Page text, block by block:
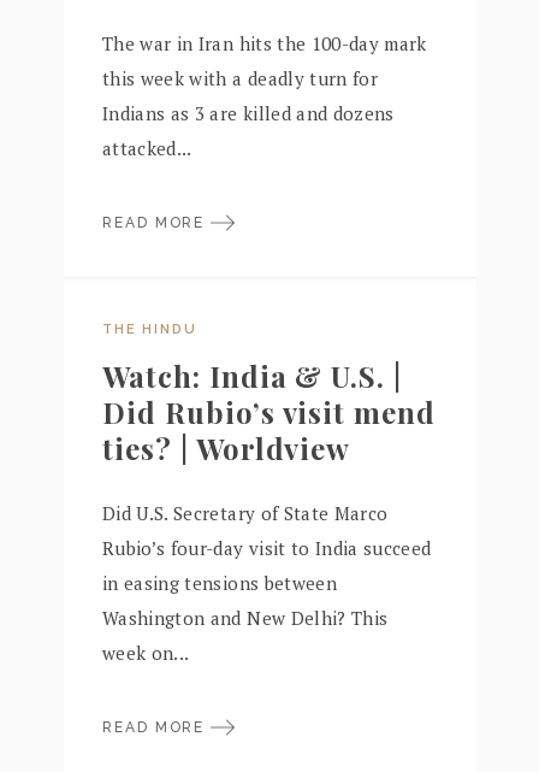
The war in Iran hits the 100-day mark
this week with a deadly turn for
Indians as 3 are killed and dozens
attacked...
READ MORE
THE HINDU
Watch: India & U.S. |
Did Rubio’s visit mend
ties? | Worldview
Did U.S. Secretary of State Marco
Rubio’s four-day visit to India succeed
in easing tensions between
Washington and New Delhi? This
week on...
READ MORE